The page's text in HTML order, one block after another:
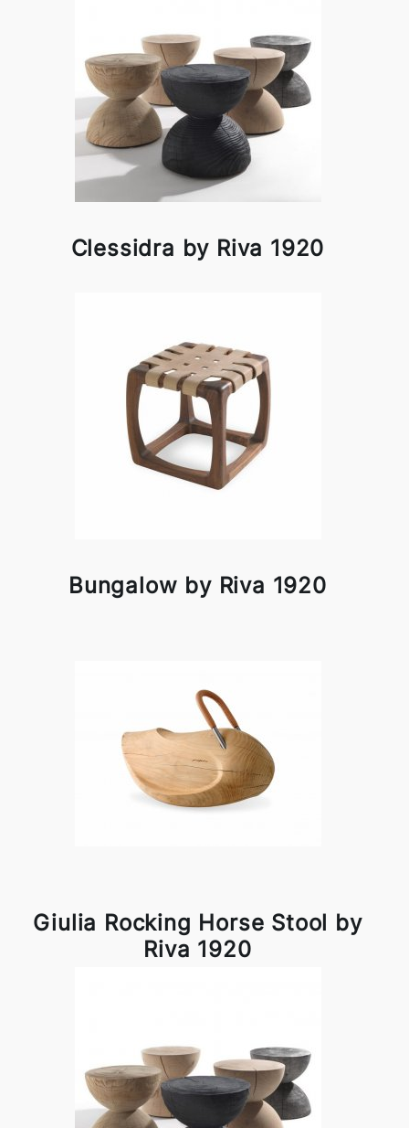
Clessidra by Riva 1920
Bungalow by Riva 1920
Giulia Rocking Horse Stool by
Riva 1920